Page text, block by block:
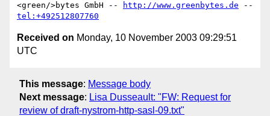
<green/>bytes GmbH --
http://www.greenbytes.de
tel:+492512807760
Received on Monday, 10 November 2003 09:29:51
UTC
This message: Message body
Next message: Lisa Dusseault: "FW: Request for
review of draft-nystrom-http-sasl-09.txt"